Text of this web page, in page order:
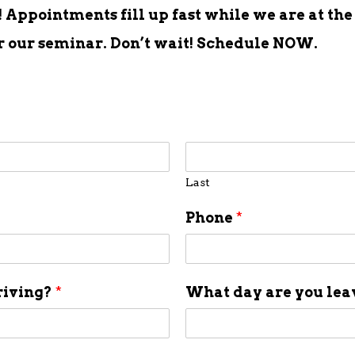
Appointments fill up fast while we are at
seminar. Don’t wait! Schedule NOW.
Last
Phone *
* What day are you